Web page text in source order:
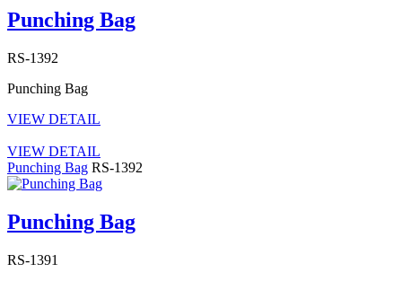
Punching Bag
RS-1392
Punching Bag
VIEW DETAIL
VIEW DETAIL
Punching Bag RS-1392
Punching Bag
RS-1391